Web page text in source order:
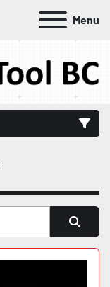
Menu